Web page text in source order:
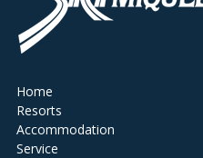
Home
Resorts
Accommodation
Service